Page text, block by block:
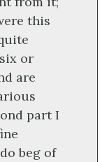
this
or
are
part I
beg of